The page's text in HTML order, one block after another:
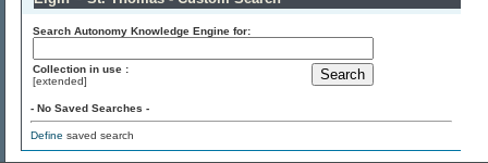
Search Autonomy Knowledge Engine for:
Collection in use :
[extended]
- No Saved Searches -
Define saved search